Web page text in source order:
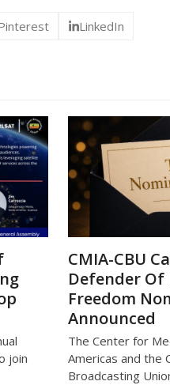
LinkedIn
join
CMIA-CBU
Defender Of
Freedom
Announced
The Center for
Americas and the
Broadcasting